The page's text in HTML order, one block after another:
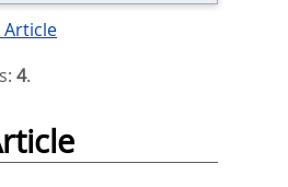
Article
4.